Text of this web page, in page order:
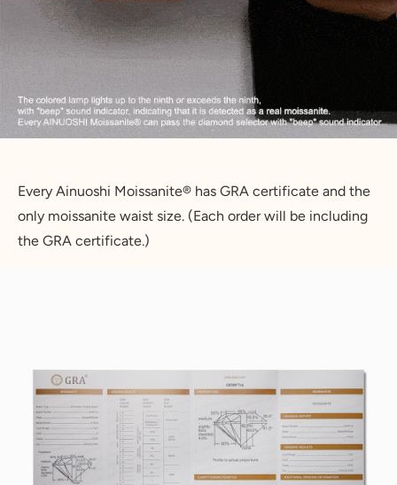
Every Ainuoshi Moissanite® has GRA certificate and the
only moissanite waist size. (Each order will be including
the GRA certificate.)